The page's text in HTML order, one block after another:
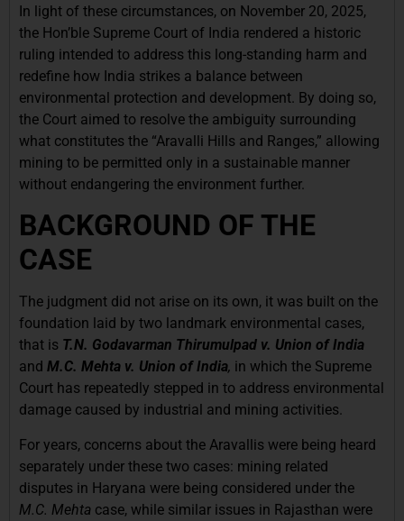
In light of these circumstances, on November 20, 2025,
the Hon’ble Supreme Court of India rendered a historic
ruling intended to address this long-standing harm and
redefine how India strikes a balance between
environmental protection and development. By doing so,
the Court aimed to resolve the ambiguity surrounding
what constitutes the “Aravalli Hills and Ranges,” allowing
mining to be permitted only in a sustainable manner
without endangering the environment further.
BACKGROUND OF THE
CASE
The judgment did not arise on its own, it was built on the
foundation laid by two landmark environmental cases,
that is T.N. Godavarman Thirumulpad v. Union of India
and M.C. Mehta v. Union of India, in which the Supreme
Court has repeatedly stepped in to address environmental
damage caused by industrial and mining activities.
For years, concerns about the Aravallis were being heard
separately under these two cases: mining related
disputes in Haryana were being considered under the
M.C. Mehta case, while similar issues in Rajasthan were